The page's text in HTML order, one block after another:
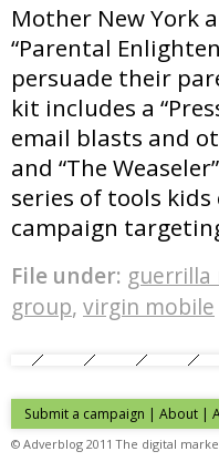
Mother New York
“Parental
persuade their
kit includes a
email blasts and
and “The
series of tools
campaign
File under:
group, virgin mobile
Submit a campaign | About |
© Adverblog 2011 The digital